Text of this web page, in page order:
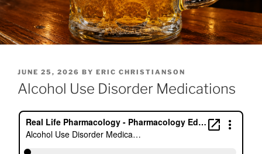
POSTED
ON
JUNE 25, 2026 BY ERIC CHRISTIANSON
Alcohol Use Disorder Medications